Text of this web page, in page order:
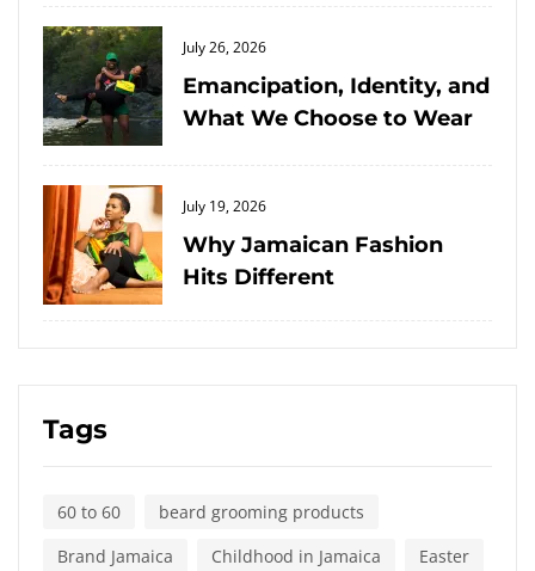
Posted
on
July 26, 2026
Emancipation, Identity, and
What We Choose to Wear
Posted
on
July 19, 2026
Why Jamaican Fashion
Hits Different
Tags
60 to 60
beard grooming products
Brand Jamaica
Childhood in Jamaica
Easter